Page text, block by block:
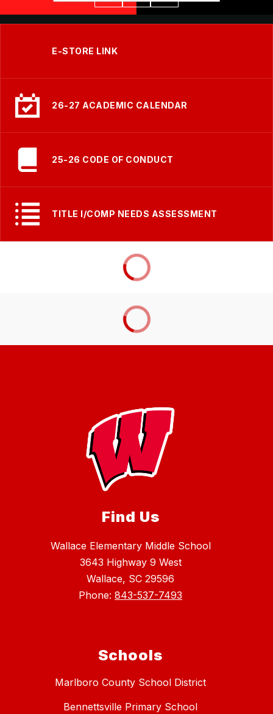
E-STORE LINK
26-27 ACADEMIC CALENDAR
25-26 CODE OF CONDUCT
TITLE I/COMP NEEDS ASSESSMENT
Find Us
Wallace Elementary Middle School
3643 Highway 9 West
Wallace, SC 29596
Phone: 843-537-7493
Schools
Marlboro County School District
Bennettsville Primary School